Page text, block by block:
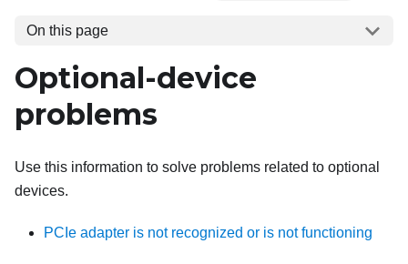
On this page
Optional-device
problems
Use this information to solve problems related to optional
devices.
PCIe adapter is not recognized or is not functioning